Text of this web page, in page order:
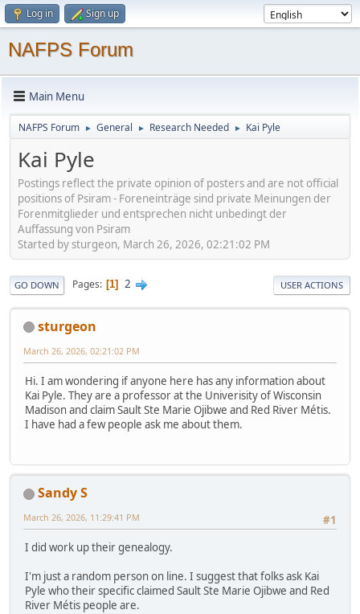
Log in Sign up
NAFPS Forum
Main Menu
NAFPS Forum ► General ► Research Needed ► Kai Pyle
Kai Pyle
Postings reflect the private opinion of posters and are not official
positions of Psiram - Foreneinträge sind private Meinungen der
Forenmitglieder und entsprechen nicht unbedingt der
Auffassung von Psiram
Started by sturgeon, March 26, 2026, 02:21:02 PM
GO DOWN Pages 1 2 USER ACTIONS
sturgeon
March 26, 2026, 02:21:02 PM
Hi. I am wondering if anyone here has any information about
Kai Pyle. They are a professor at the Univerisity of Wisconsin
Madison and claim Sault Ste Marie Ojibwe and Red River Métis.
I have had a few people ask me about them.
Sandy S
#1
March 26, 2026, 11:29:41 PM
I did work up their genealogy.
I'm just a random person on line. I suggest that folks ask Kai
Pyle who their specific claimed Sault Ste Marie Ojibwe and Red
River Métis people are.